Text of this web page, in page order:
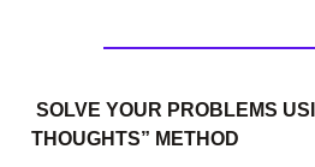
SOLVE YOUR PROBLEMS
THOUGHTS” METHOD